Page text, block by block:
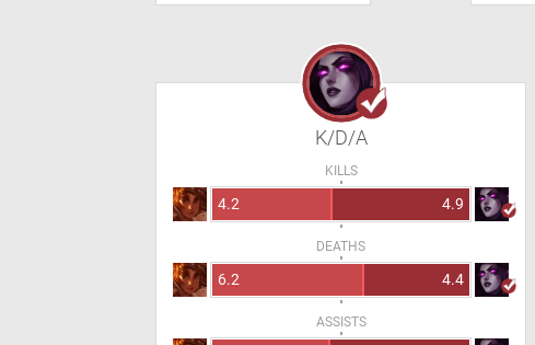
K/D/A
KILLS
4.2 4.9
DEATHS
6.2 4.4
ASSISTS